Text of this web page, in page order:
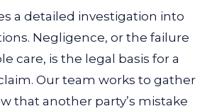
a detailed investigation into
Negligence, or the failure
care, is the legal basis for a
Our team works to gather
that another party’s mistake